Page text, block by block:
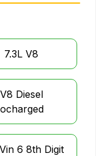
7.3L V8
Diesel
6 8th Digit